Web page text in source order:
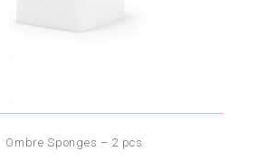
Ombre Sponges – 2 pcs